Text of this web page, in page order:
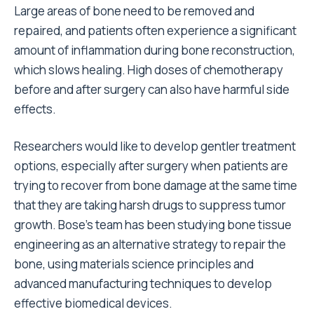
Large areas of bone need to be removed and
repaired, and patients often experience a significant
amount of inflammation during bone reconstruction,
which slows healing. High doses of chemotherapy
before and after surgery can also have harmful side
effects.
Researchers would like to develop gentler treatment
options, especially after surgery when patients are
trying to recover from bone damage at the same time
that they are taking harsh drugs to suppress tumor
growth. Bose’s team has been studying bone tissue
engineering as an alternative strategy to repair the
bone, using materials science principles and
advanced manufacturing techniques to develop
effective biomedical devices.